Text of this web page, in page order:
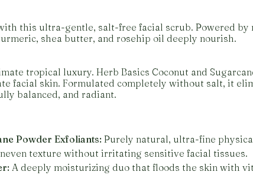
this ultra-gentle, salt-free facial scrub. Powered
shea butter, and rosehip oil deeply nourish.
tropical luxury. Herb Basics Coconut and
facial skin. Formulated completely without salt, it
balanced, and radiant.
Powder Exfoliants: Purely natural, ultra-fine
texture without irritating sensitive facial tissues.
A deeply moisturizing duo that floods the skin with